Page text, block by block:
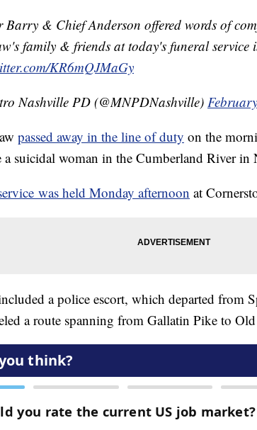
Barry & Chief Anderson offered words of
family & friends at today's funeral service
KR6mQJMaGy
Nashville PD (@MNPDNashville)
passed away in the line of duty on the
a suicidal woman in the Cumberland River in
was held Monday afternoon at
a police escort, which departed from
a route spanning from Gallatin Pike to